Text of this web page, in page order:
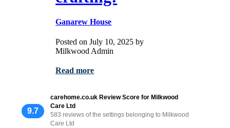
Ganarew House
Posted on July 10, 2025 by
Milkwood Admin
Read more
9.7
carehome.co.uk Review Score for Milkwood
Care Ltd
583 reviews of the settings belonging to Milkwood
Care Ltd